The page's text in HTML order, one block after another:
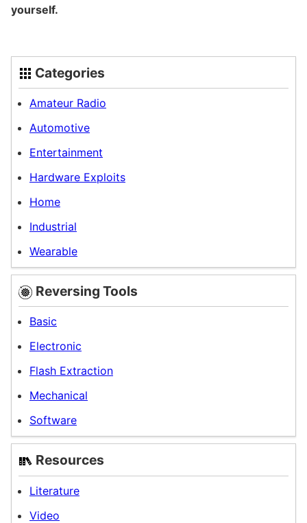
yourself.
Categories
Amateur Radio
Automotive
Entertainment
Hardware Exploits
Home
Industrial
Wearable
Reversing Tools
Basic
Electronic
Flash Extraction
Mechanical
Software
Resources
Literature
Video